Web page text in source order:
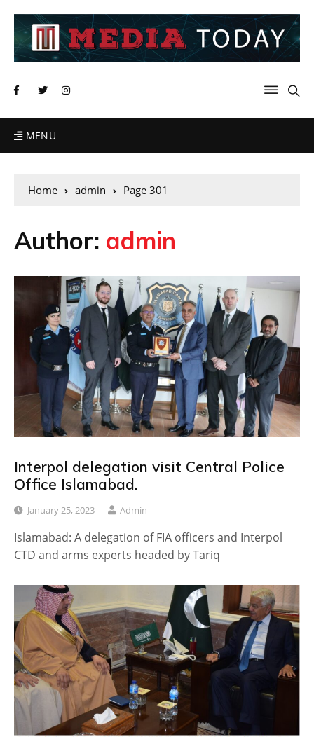
MENU
Home admin Page 301
Author: admin
Interpol delegation visit Central Police
Office Islamabad.
January 25, 2023 Admin
Islamabad: A delegation of FIA officers and Interpol
CTD and arms experts headed by Tariq